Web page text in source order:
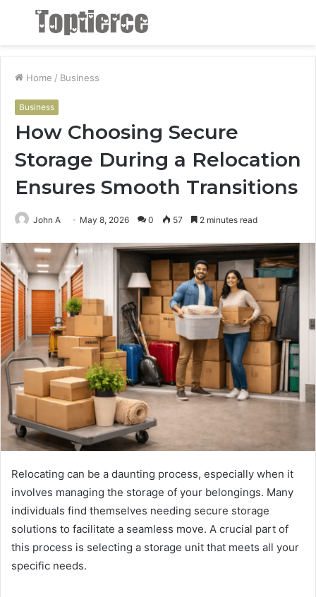
Menu
Home / Business
Business
How Choosing Secure
Storage During a Relocation
Ensures Smooth Transitions
John A May 8, 2026 0 57 2 minutes read
Relocating can be a daunting process, especially when it
involves managing the storage of your belongings. Many
individuals find themselves needing secure storage
solutions to facilitate a seamless move. A crucial part of
this process is selecting a storage unit that meets all your
specific needs.